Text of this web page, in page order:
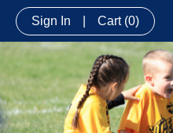
Sign In Cart (0)